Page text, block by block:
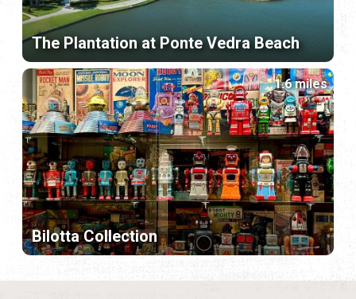
The Plantation at Ponte Vedra Beach
Bilotta Collection
1.6 miles